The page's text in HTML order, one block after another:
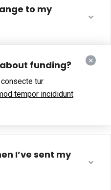
to my
funding?
tur
tempor incididunt
I’ve sent my